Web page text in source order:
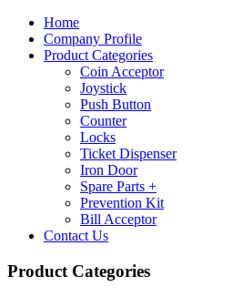
Home
Company Profile
Product Categories
Coin Acceptor
Joystick
Push Button
Counter
Locks
Ticket Dispenser
Iron Door
Spare Parts +
Prevention Kit
Bill Acceptor
Contact Us
Product Categories